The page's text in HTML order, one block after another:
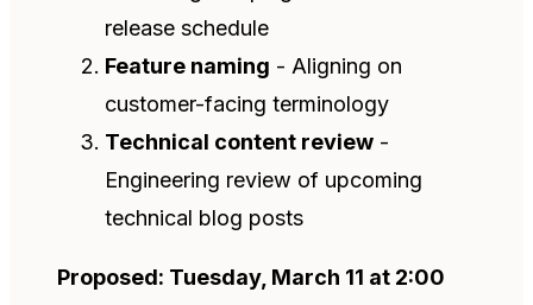
release schedule
Feature naming - Aligning on
customer-facing terminology
Technical content review -
Engineering review of upcoming
technical blog posts
Proposed: Tuesday, March 11 at 2:00